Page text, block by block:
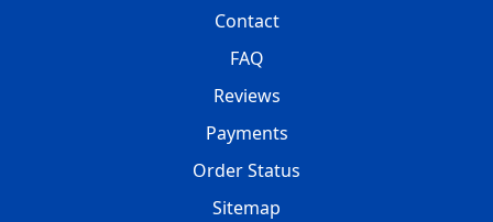
Contact
FAQ
Reviews
Payments
Order Status
Sitemap